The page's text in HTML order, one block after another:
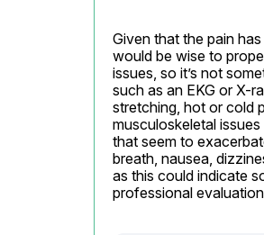
Given that the pain
would be wise to
issues, so it’s not
such as an EKG or X-
stretching, hot or cold
musculoskeletal
that seem to
breath, nausea,
as this could indicate
professional